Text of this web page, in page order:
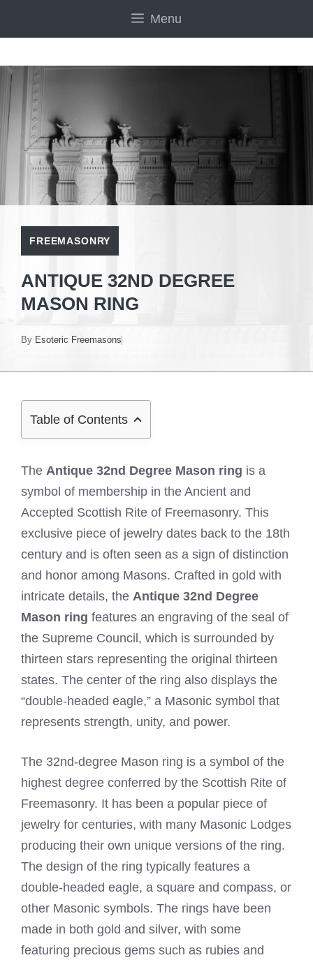
Menu
FREEMASONRY
ANTIQUE 32ND DEGREE
MASON RING
By Esoteric Freemasons
Table of Contents
The Antique 32nd Degree Mason ring is a
symbol of membership in the Ancient and
Accepted Scottish Rite of Freemasonry. This
exclusive piece of jewelry dates back to the 18th
century and is often seen as a sign of distinction
and honor among Masons. Crafted in gold with
intricate details, the Antique 32nd Degree
Mason ring features an engraving of the seal of
the Supreme Council, which is surrounded by
thirteen stars representing the original thirteen
states. The center of the ring also displays the
“double-headed eagle,” a Masonic symbol that
represents strength, unity, and power.
The 32nd-degree Mason ring is a symbol of the
highest degree conferred by the Scottish Rite of
Freemasonry. It has been a popular piece of
jewelry for centuries, with many Masonic Lodges
producing their own unique versions of the ring.
The design of the ring typically features a
double-headed eagle, a square and compass, or
other Masonic symbols. The rings have been
made in both gold and silver, with some
featuring precious gems such as rubies and